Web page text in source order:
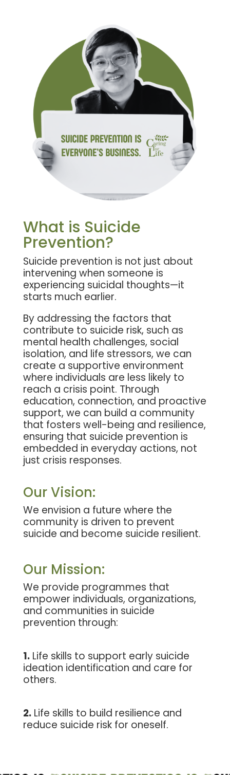
What is Suicide
Prevention?
Suicide prevention is not just about
intervening when someone is
experiencing suicidal thoughts—it
starts much earlier.
By addressing the factors that
contribute to suicide risk, such as
mental health challenges, social
isolation, and life stressors, we can
create a supportive environment
where individuals are less likely to
reach a crisis point. Through
education, connection, and proactive
support, we can build a community
that fosters well-being and resilience,
ensuring that suicide prevention is
embedded in everyday actions, not
just crisis responses.
OurVision:
We envision a future where the
community is driven to prevent
suicide and become suicide resilient.
Our Mission:
We provide programmes that
empower individuals, organizations,
and communities in suicide
prevention through:
1.Life skills to support early suicide
ideation identification and care for
others.
2.Life skills to build resilience and
reduce suicide risk for oneself.